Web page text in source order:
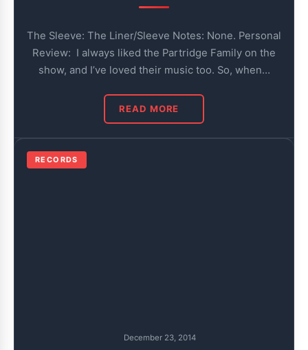
The Sleeve: The Liner/Sleeve Notes: None. Personal
Review: I always liked the Partridge Family on the
show, and I’ve loved their music too. So, when…
READ MORE
RECORDS
December 23, 2014